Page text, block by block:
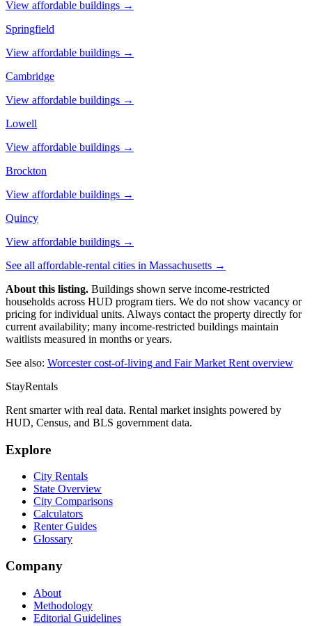
View affordable buildings →
Springfield
View affordable buildings →
Cambridge
View affordable buildings →
Lowell
View affordable buildings →
Brockton
View affordable buildings →
Quincy
View affordable buildings →
See all affordable-rental cities in Massachusetts →
About this listing. Buildings shown serve income-restricted
households across HUD program tiers. We do not show vacancy or
pricing for individual units. Always contact the property directly for
current availability; many income-restricted buildings maintain
waitlists measured in months or years.
See also: Worcestercost-of-living and Fair Market Rent overview
StayRentals
Rent smarter with real data. Rental market insights powered by
HUD, Census, and BLS government data.
Explore
City Rentals
State Overview
City Comparisons
Calculators
Renter Guides
Glossary
Company
About
Methodology
Editorial Guidelines